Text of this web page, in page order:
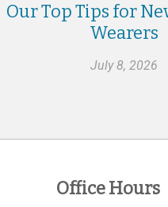
Our Top Tips for
Wearers
July 8, 2026
Office Hours